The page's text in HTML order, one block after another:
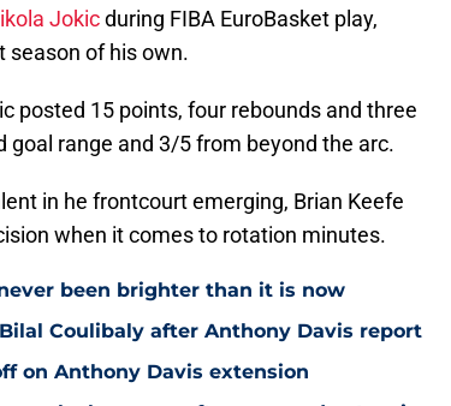
Jokicduring FIBA EuroBasket play,
season of his own.
posted 15 points, four rebounds and three
range and 3/5 from beyond the arc.
in he frontcourt emerging, Brian Keefe
when it comes to rotation minutes.
been brighter than it is now
Coulibaly after Anthony Davis report
on Anthony Davis extension